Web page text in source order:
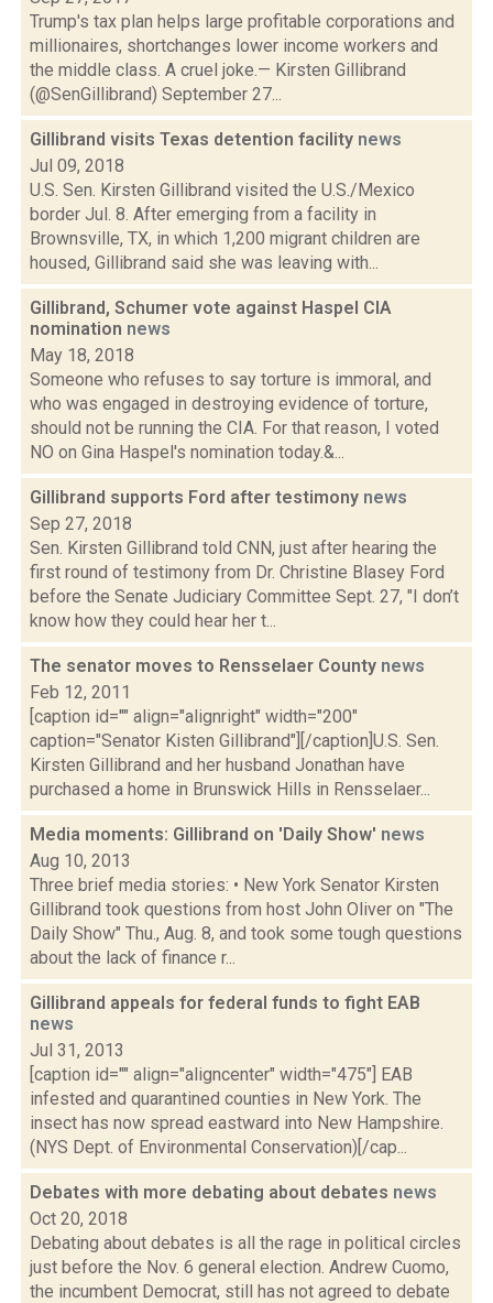
Trump's tax plan helps large profitable corporations and
millionaires, shortchanges lower income workers and
the middle class. A cruel joke.— Kirsten Gillibrand
(@SenGillibrand) September 27...
Gillibrand visits Texas detention facility news
Jul 09, 2018
U.S. Sen. Kirsten Gillibrand visited the U.S./Mexico
border Jul. 8. After emerging from a facility in
Brownsville, TX, in which 1,200 migrant children are
housed, Gillibrand said she was leaving with...
Gillibrand, Schumer vote against Haspel CIA
nomination news
May 18, 2018
Someone who refuses to say torture is immoral, and
who was engaged in destroying evidence of torture,
should not be running the CIA. For that reason, I voted
NO on Gina Haspel's nomination today.&...
Gillibrand supports Ford after testimony news
Sep 27, 2018
Sen. Kirsten Gillibrand told CNN, just after hearing the
first round of testimony from Dr. Christine Blasey Ford
before the Senate Judiciary Committee Sept. 27, "I don’t
know how they could hear her t...
The senator moves to Rensselaer County news
Feb 12, 2011
[caption id="" align="alignright" width="200"
caption="Senator Kisten Gillibrand"][/caption]U.S. Sen.
Kirsten Gillibrand and her husband Jonathan have
purchased a home in Brunswick Hills in Rensselaer...
Media moments: Gillibrand on 'Daily Show' news
Aug 10, 2013
Three brief media stories: • New York Senator Kirsten
Gillibrand took questions from host John Oliver on "The
Daily Show" Thu., Aug. 8, and took some tough questions
about the lack of finance r...
Gillibrand appeals for federal funds to fight EAB
news
Jul 31, 2013
[caption id="" align="aligncenter" width="475"] EAB
infested and quarantined counties in New York. The
insect has now spread eastward into New Hampshire.
(NYS Dept. of Environmental Conservation)[/cap...
Debates with more debating about debates news
Oct 20, 2018
Debating about debates is all the rage in political circles
just before the Nov. 6 general election. Andrew Cuomo,
the incumbent Democrat, still has not agreed to debate